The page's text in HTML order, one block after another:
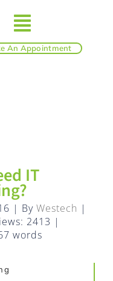
Toggle
An Appointment
IT
| By Westech |
2413 |
words